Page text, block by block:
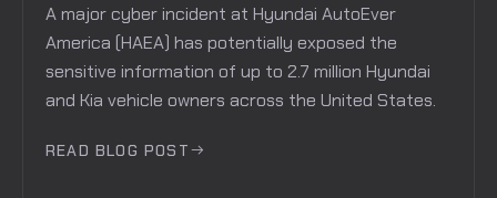
A major cyber incident at Hyundai AutoEver
America (HAEA) has potentially exposed the
sensitive information of up to 2.7 million Hyundai
and Kia vehicle owners across the United States.
READ BLOG POST